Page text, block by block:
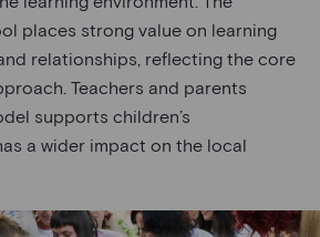
places strong value on learning
relationships, reflecting the core
Teachers and parents
supports children’s
a wider impact on the local